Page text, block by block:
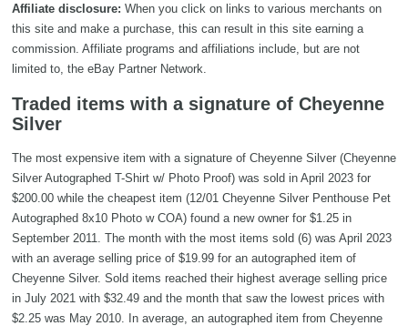
Affiliate disclosure: When you click on links to various merchants on
this site and make a purchase, this can result in this site earning a
commission. Affiliate programs and affiliations include, but are not
limited to, the eBay Partner Network.
Traded items with a signature of Cheyenne
Silver
The most expensive item with a signature of Cheyenne Silver (Cheyenne
Silver Autographed T-Shirt w/ Photo Proof) was sold in April 2023 for
$200.00 while the cheapest item (12/01 Cheyenne Silver Penthouse Pet
Autographed 8x10 Photo w COA) found a new owner for $1.25 in
September 2011. The month with the most items sold (6) was April 2023
with an average selling price of $19.99 for an autographed item of
Cheyenne Silver. Sold items reached their highest average selling price
in July 2021 with $32.49 and the month that saw the lowest prices with
$2.25 was May 2010. In average, an autographed item from Cheyenne